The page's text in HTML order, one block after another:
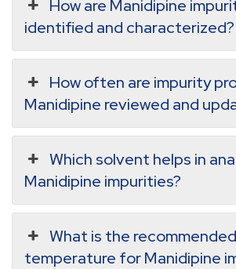
How are Manidipine
identified and characterized?
How often are impurity
Manidipine reviewed and
Which solvent helps in
Manidipine impurities?
What is the
temperature for Manidipine